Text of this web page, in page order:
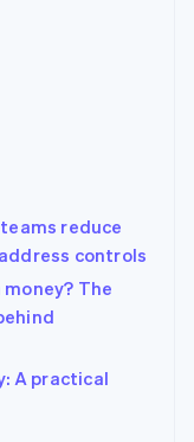
reduce
controls
The
A practical